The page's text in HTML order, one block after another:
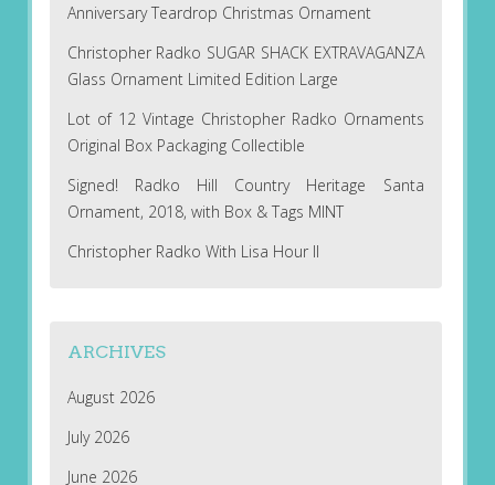
Anniversary Teardrop Christmas Ornament
Christopher Radko SUGAR SHACK EXTRAVAGANZA
Glass Ornament Limited Edition Large
Lot of 12 Vintage Christopher Radko Ornaments
Original Box Packaging Collectible
Signed! Radko Hill Country Heritage Santa
Ornament, 2018, with Box & Tags MINT
Christopher Radko With Lisa Hour II
ARCHIVES
August 2026
July 2026
June 2026